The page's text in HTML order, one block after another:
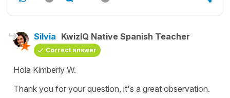
Silvia KwizIQ Native Spanish Teacher
Correct answer
Hola Kimberly W.
Thank you for your question, it's a great observation.